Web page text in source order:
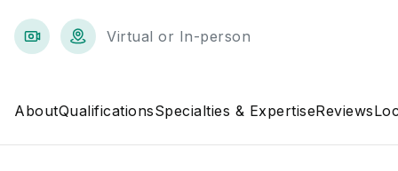
Virtual or In-person
AboutQualificationsSpecialties & ExpertiseReviews